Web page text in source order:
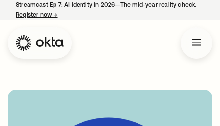
Streamcast Ep 7: AI identity in 2026—The mid-year reality check.
Register now→